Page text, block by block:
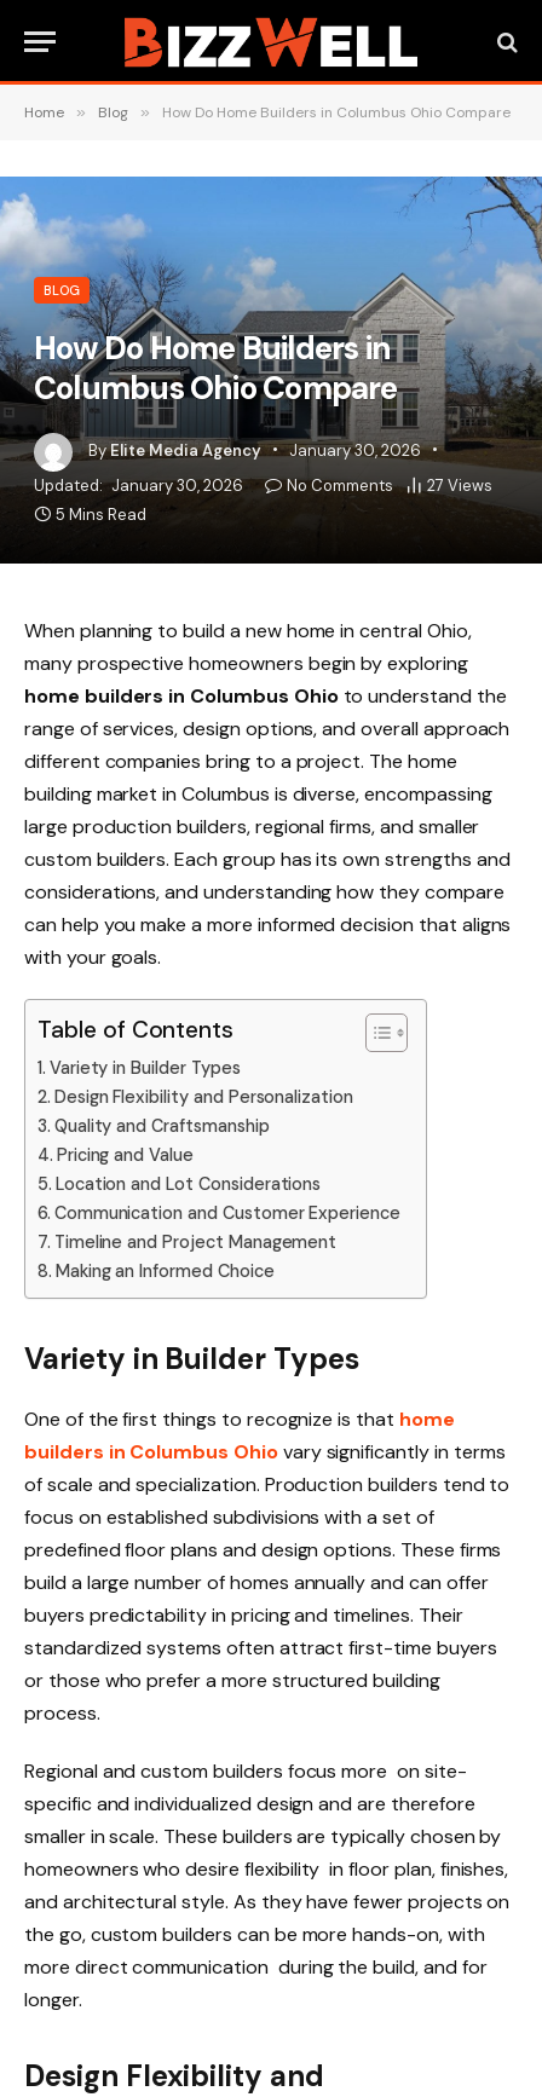
Home » Blog » How Do Home Builders in Columbus Ohio Compare
BLOG
How Do Home Builders in
Columbus Ohio Compare
ByElite Media Agency
January 30, 2026
Updated: January 30, 2026 No Comments 27 Views
5 Mins Read
When planning to build a new home in central Ohio,
many prospective homeowners begin by exploring
home builders in Columbus Ohioto understand the
range of services, design options, and overall approach
different companies bring to a project. The home
building market in Columbus is diverse, encompassing
large production builders, regional firms, and smaller
custom builders. Each group has its own strengths and
considerations, and understanding how they compare
can help you make a more informed decision that aligns
with your goals.
Table of Contents
Variety in Builder Types
Design Flexibility and Personalization
Quality and Craftsmanship
Pricing and Value
Location and Lot Considerations
Communication and Customer Experience
Timeline and Project Management
Making an Informed Choice
Variety in Builder Types
One of the first things to recognize is that home
builders in Columbus Ohiovary significantly in terms
of scale and specialization. Production builders tend to
focus on established subdivisions with a set of
predefined floor plans and design options. These firms
build a large number of homes annually and can offer
buyers predictability in pricing and timelines. Their
standardized systems often attract first-time buyers
or those who prefer a more structured building
process.
Regional and custom builders focus more on site-
specific and individualized design and are therefore
smaller in scale. These builders are typically chosen by
homeowners who desire flexibility in floor plan, finishes,
and architectural style. As they have fewer projects on
the go, custom builders can be more hands-on, with
more direct communication during the build, and for
longer.
Design Flexibility and